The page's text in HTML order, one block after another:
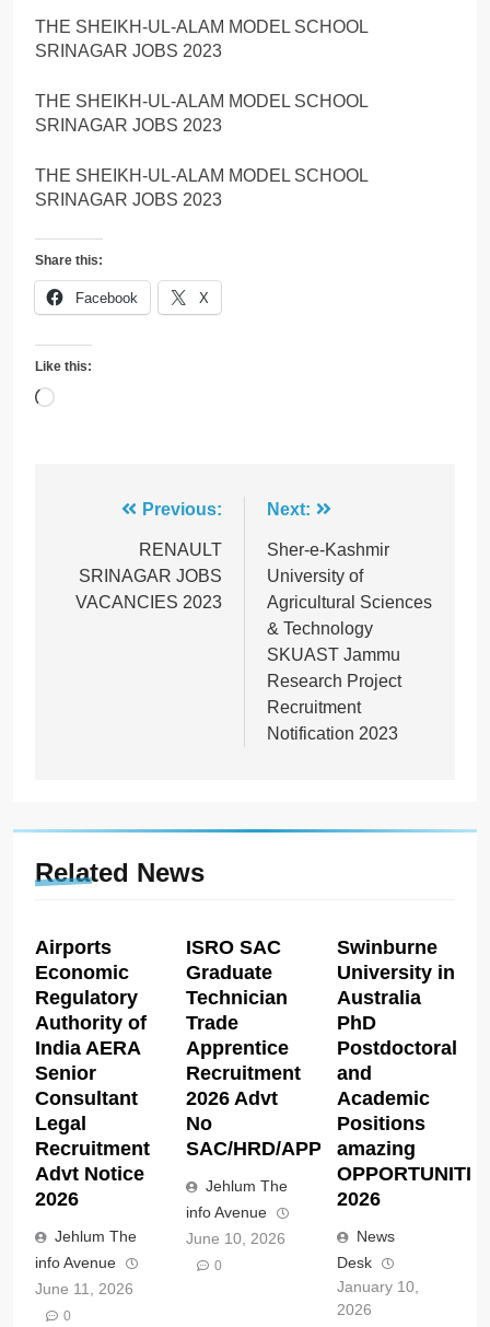
THE SHEIKH-UL-ALAM MODEL SCHOOL
SRINAGAR JOBS 2023
THE SHEIKH-UL-ALAM MODEL SCHOOL
SRINAGAR JOBS 2023
THE SHEIKH-UL-ALAM MODEL SCHOOL
SRINAGAR JOBS 2023
Share this:
Facebook X
Like this:
Loading…
navigation
Previous:
RENAULT
SRINAGAR JOBS
VACANCIES 2023
Next:
Sher-e-Kashmir
University of
Agricultural Sciences
& Technology
SKUAST Jammu
Research Project
Recruitment
Notification 2023
Related News
Airports
Economic
Regulatory
Authority of
India AERA
Senior
Consultant
Legal
Recruitment
Advt Notice
2026
Jehlum The
info Avenue
June 11, 2026
0
ISRO SAC
Graduate
Technician
Trade
Apprentice
Recruitment
2026 Advt
No
SAC/HRD/APP/2026
Jehlum The
info Avenue
June 10, 2026
0
Swinburne
University in
Australia
PhD
Postdoctoral
and
Academic
Positions
amazing
2026
News
Desk
January 10,
2026